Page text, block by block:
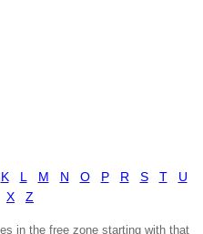
K L M N O P R S T
U
X Z
in the free zone starting with that